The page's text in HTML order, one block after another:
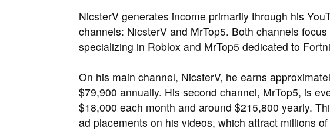
NicsterV generates income primarily through his
channels: NicsterV and MrTop5. Both channels
specializing in Roblox and MrTop5 dedicated to
On his main channel, NicsterV, he earns
$79,900 annually. His second channel, MrTop5, is
$18,000 each month and around $215,800 yearly.
ad placements on his videos, which attract millions